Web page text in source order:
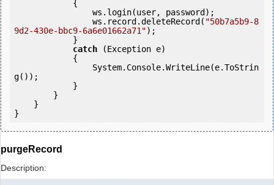
                ws.record.deleteRecord(
"50b7a5b9-8
9d2-430e-bbc9-6a6e01662a71");
catch (Exception e)
g());
purgeRecord
Description: